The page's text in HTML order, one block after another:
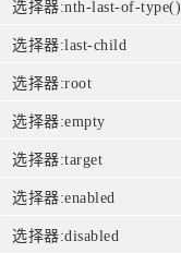
选择器:nth-last-of-type()
选择器:last-child
选择器:root
选择器:empty
选择器:target
选择器:enabled
选择器:disabled